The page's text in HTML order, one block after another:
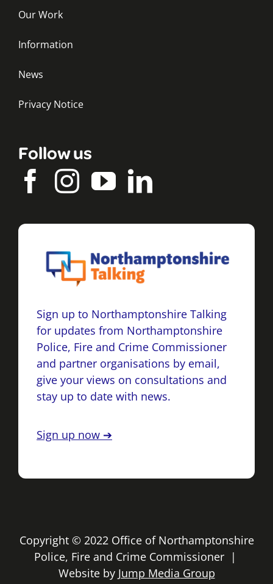
Our Work
Information
News
Privacy Notice
Follow us
Sign up to Northamptonshire Talking
for updates from Northamptonshire
Police, Fire and Crime Commissioner
and partner organisations by email,
give your views on consultations and
stay up to date with news.
Sign up now ➔
Copyright © 2022 Office of Northamptonshire
Police, Fire and Crime Commissioner |
Website by Jump Media Group